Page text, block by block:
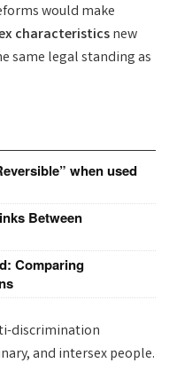
would make
characteristicsnew
same legal standing as
when used
Between
Comparing
discrimination
and intersex people.